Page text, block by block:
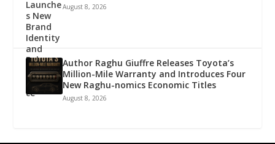
August 8, 2026
Author Raghu Giuffre Releases Toyota’s
Million-Mile Warranty and Introduces Four
New Raghu-nomics Economic Titles
August 8, 2026